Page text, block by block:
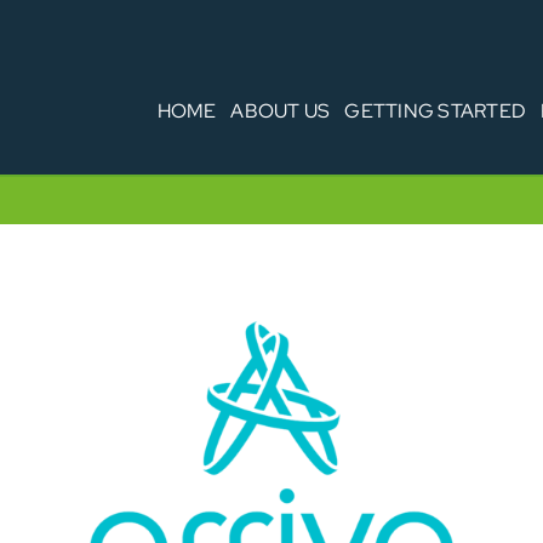
HOME ABOUT US GETTING STARTED